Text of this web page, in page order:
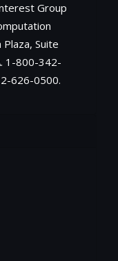
Group
Plaza, Suite
1-800-342-
626-0500.